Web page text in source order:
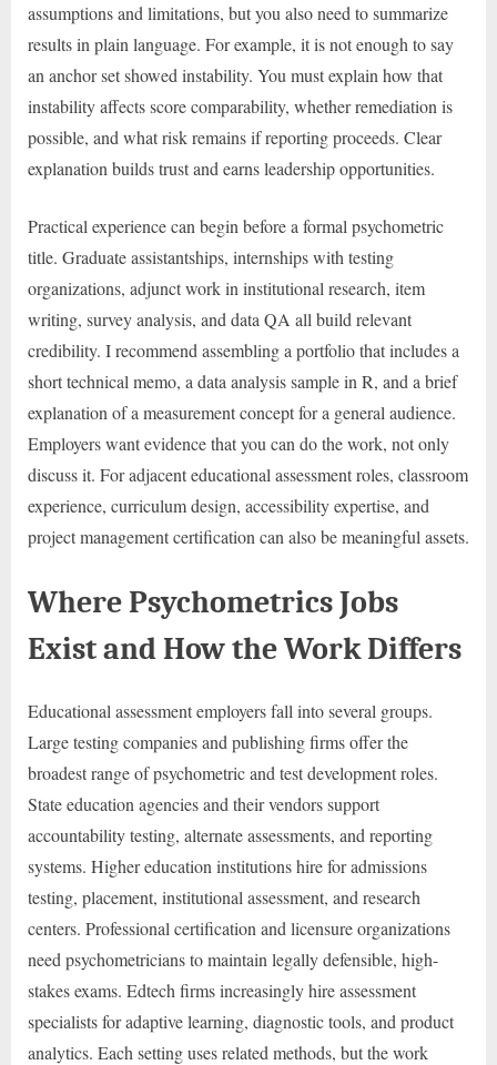
assumptions and limitations, but you also need to summarize
results in plain language. For example, it is not enough to say
an anchor set showed instability. You must explain how that
instability affects score comparability, whether remediation is
possible, and what risk remains if reporting proceeds. Clear
explanation builds trust and earns leadership opportunities.
Practical experience can begin before a formal psychometric
title. Graduate assistantships, internships with testing
organizations, adjunct work in institutional research, item
writing, survey analysis, and data QA all build relevant
credibility. I recommend assembling a portfolio that includes a
short technical memo, a data analysis sample in R, and a brief
explanation of a measurement concept for a general audience.
Employers want evidence that you can do the work, not only
discuss it. For adjacent educational assessment roles, classroom
experience, curriculum design, accessibility expertise, and
project management certification can also be meaningful assets.
Where Psychometrics Jobs
Exist and How the Work Differs
Educational assessment employers fall into several groups.
Large testing companies and publishing firms offer the
broadest range of psychometric and test development roles.
State education agencies and their vendors support
accountability testing, alternate assessments, and reporting
systems. Higher education institutions hire for admissions
testing, placement, institutional assessment, and research
centers. Professional certification and licensure organizations
need psychometricians to maintain legally defensible, high-
stakes exams. Edtech firms increasingly hire assessment
specialists for adaptive learning, diagnostic tools, and product
analytics. Each setting uses related methods, but the work